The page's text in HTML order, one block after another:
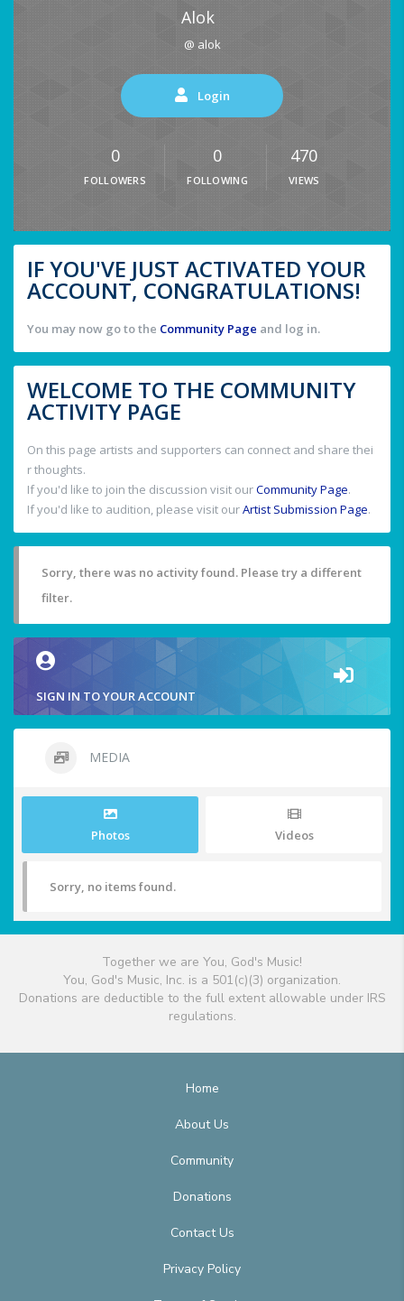
Alok
@ alok
Login
0
FOLLOWERS
0
FOLLOWING
470
VIEWS
IF YOU'VE JUST ACTIVATED YOUR
ACCOUNT, CONGRATULATIONS!
You may now go to the Community Page and log in.
WELCOME TO THE COMMUNITY
ACTIVITY PAGE
On this page artists and supporters can connect and share thei
r thoughts.
If you'd like to join the discussion visit ourCommunity Page.
If you'd like to audition, please visit ourArtist Submission Page.
Sorry, there was no activity found. Please try a different
filter.
SIGN IN TO YOUR ACCOUNT
MEDIA
Photos Videos
Sorry, no items found.
Together we are You, God's Music!
You, God's Music, Inc. is a 501(c)(3) organization.
Donations are deductible to the full extent allowable under IRS
regulations.
Home
About Us
Community
Donations
Contact Us
Privacy Policy